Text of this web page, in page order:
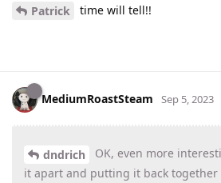
Patrick time will tell!!
MediumRoastSteam Sep 5, 2023
dndrich
OK, even more
it apart and putting it back together